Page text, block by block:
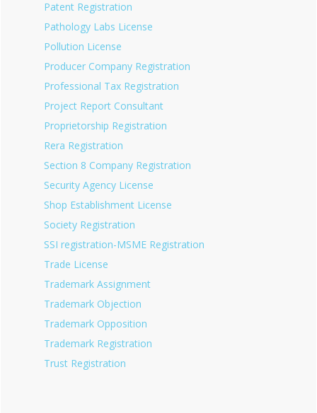
Patent Registration
Pathology Labs License
Pollution License
Producer Company Registration
Professional Tax Registration
Project Report Consultant
Proprietorship Registration
Rera Registration
Section 8 Company Registration
Security Agency License
Shop Establishment License
Society Registration
SSI registration-MSME Registration
Trade License
Trademark Assignment
Trademark Objection
Trademark Opposition
Trademark Registration
Trust Registration